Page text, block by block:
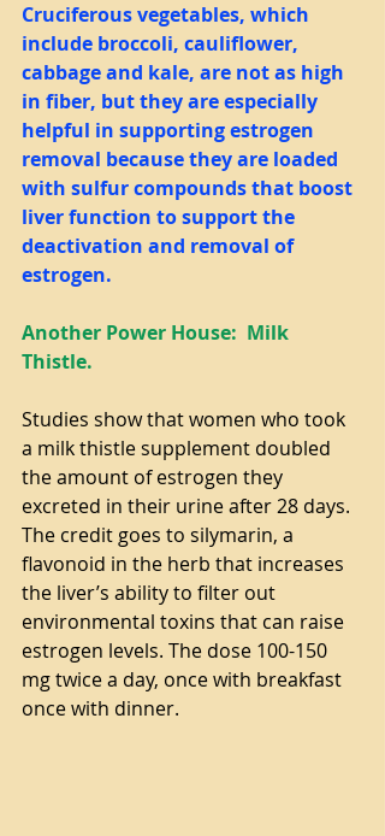
Cruciferous vegetables, which
include broccoli, cauliflower,
cabbage and kale, are not as high
in fiber, but they are especially
helpful in supporting estrogen
removal because they are loaded
with sulfur compounds that boost
liver function to support the
deactivation and removal of
estrogen.
Another Power House:  Milk
Thistle.
Studies show that women who took
a milk thistle supplement doubled
the amount of estrogen they
excreted in their urine after 28 days.
The credit goes to silymarin, a
flavonoid in the herb that increases
the liver’s ability to filter out
environmental toxins that can raise
estrogen levels. The dose 100-150
mg twice a day, once with breakfast
once with dinner.